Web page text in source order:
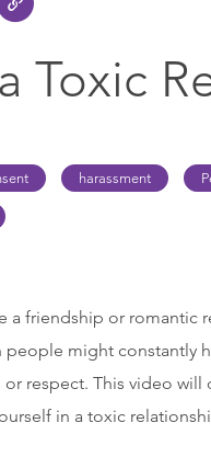
Toxic
harassment
a friendship or romantic
might constantly
respect. This video
in a toxic